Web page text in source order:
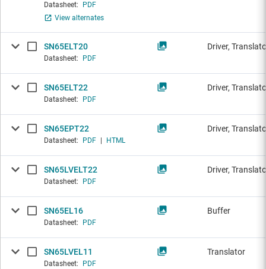
Datasheet:
PDF
View alternates
SN65ELT20
Datasheet: PDF
Driver,
SN65ELT22
Datasheet: PDF
Driver,
SN65EPT22
Datasheet: PDF HTML
Driver,
SN65LVELT22
Datasheet: PDF
Driver,
SN65EL16
Datasheet: PDF
Buffer
SN65LVEL11
Datasheet: PDF
Translator